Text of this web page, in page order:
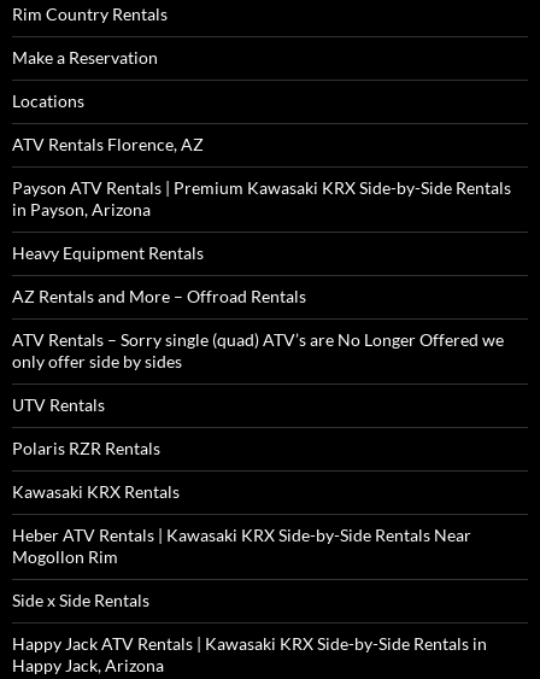
Rim Country Rentals
Make a Reservation
Locations
ATV Rentals Florence, AZ
Payson ATV Rentals | Premium Kawasaki KRX Side-by-Side Rentals
in Payson, Arizona
Heavy Equipment Rentals
AZ Rentals and More – Offroad Rentals
ATV Rentals – Sorry single (quad) ATV’s are No Longer Offered we
only offer side by sides
UTV Rentals
Polaris RZR Rentals
Kawasaki KRX Rentals
Heber ATV Rentals | Kawasaki KRX Side-by-Side Rentals Near
Mogollon Rim
Side x Side Rentals
Happy Jack ATV Rentals | Kawasaki KRX Side-by-Side Rentals in
Happy Jack, Arizona